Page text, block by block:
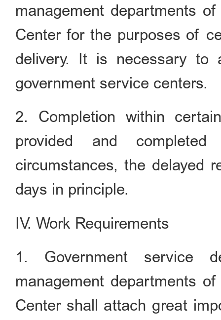
management departments
Center for the purposes of
delivery. It is necessary to
government service centers.
2. Completion within
provided and
circumstances, the delayed
days in principle.
IV. Work Requirements
1. Government service
management departments
Center shall attach great